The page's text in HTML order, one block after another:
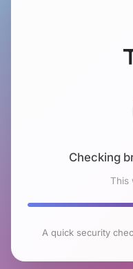
Checking
This
A quick security